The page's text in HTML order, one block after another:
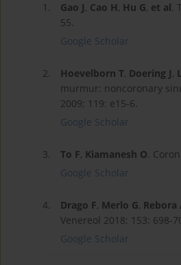
1. Gao J, Cao H, Hu G, et al.
55.
Google Scholar
2. Hoevelborn T, Doering J,
murmur: noncoronary
2009; 119: e15-6.
Google Scholar
3. To F, Kiamanesh O.
Google Scholar
4. Drago F, Merlo G, Rebora
Venereol 2018; 153: 698-
Google Scholar